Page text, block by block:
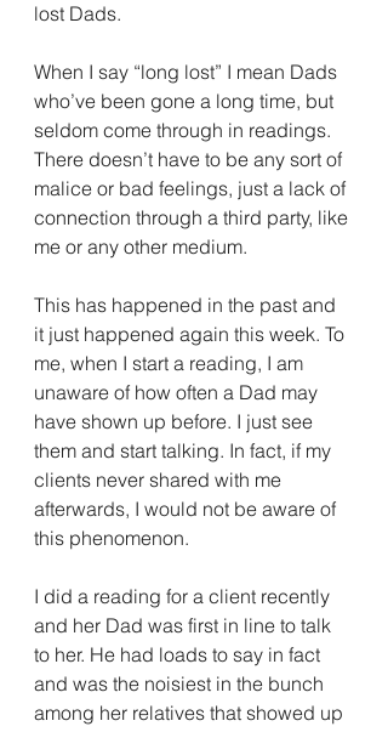
lost Dads.
When I say “long lost” I mean Dads
who’ve been gone a long time, but
seldom come through in readings.
There doesn’t have to be any sort of
malice or bad feelings, just a lack of
connection through a third party, like
me or any other medium.
This has happened in the past and
it just happened again this week. To
me, when I start a reading, I am
unaware of how often a Dad may
have shown up before. I just see
them and start talking. In fact, if my
clients never shared with me
afterwards, I would not be aware of
this phenomenon.
I did a reading for a client recently
and her Dad was first in line to talk
to her. He had loads to say in fact
and was the noisiest in the bunch
among her relatives that showed up